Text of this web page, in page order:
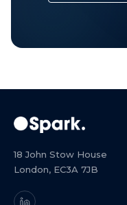
18 John Stow House
London, EC3A 7JB